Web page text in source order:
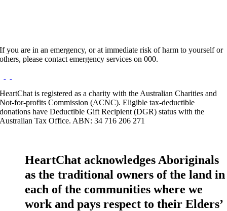
If you are in an emergency, or at immediate risk of harm to yourself or
others, please contact emergency services on 000.
HeartChat is registered as a charity with the Australian Charities and
Not-for-profits Commission (ACNC). Eligible tax-deductible
donations have Deductible Gift Recipient (DGR) status with the
Australian Tax Office. ABN: 34 716 206 271
HeartChat acknowledges Aboriginals
as the traditional owners of the land in
each of the communities where we
work and pays respect to their Elders’